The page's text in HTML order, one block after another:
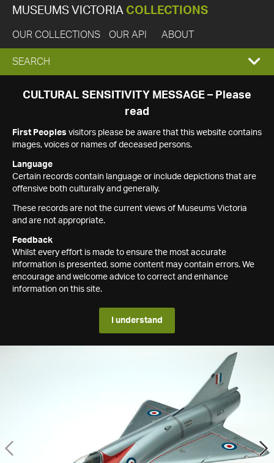
MUSEUMS VICTORIA COLLECTIONS
OUR COLLECTIONS OUR API ABOUT
EXPAND
SEARCH
SEARCH
CULTURAL SENSITIVITY MESSAGE – Please
read
First Peoples visitors please be aware that this website contains
images, voices or names of deceased persons.
Language
Certain records contain language or include depictions that are
offensive both culturally and generally.
These records are not the current views of Museums Victoria
and are not appropriate.
Feedback
Whilst every effort is made to ensure the most accurate
information is presented, some content may contain errors. We
encourage and welcome advice to correct and enhance
information on this site.
I understand